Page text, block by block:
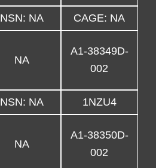
NSN: NA CAGE: NA
NA
A1-38349D-
002
NSN: NA 1NZU4
NA
A1-38350D-
002